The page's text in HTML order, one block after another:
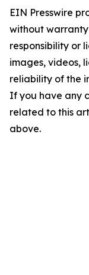
EIN Presswire
without
responsibility or
images, videos,
reliability of the
If you have any
related to this
above.